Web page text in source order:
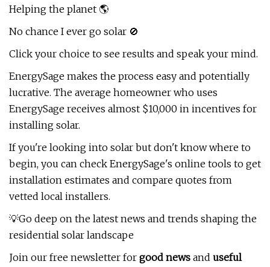
Helping the planet 🌎
No chance I ever go solar 🚫
Click your choice to see results and speak your mind.
EnergySage makes the process easy and potentially
lucrative. The average homeowner who uses
EnergySage receives almost $10,000 in incentives for
installing solar.
If you're looking into solar but don't know where to
begin, you can check EnergySage's online tools to get
installation estimates and compare quotes from
vetted local installers.
💡Go deep on the latest news and trends shaping the
residential solar landscape
Join our free newsletter for good news and useful